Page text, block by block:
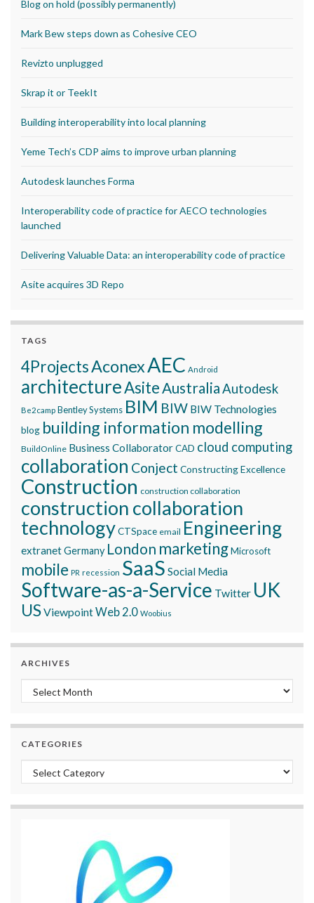
Blog on hold (possibly permanently)
Mark Bew steps down as Cohesive CEO
Revizto unplugged
Skrap it or TeekIt
Building interoperability into local planning
Yeme Tech’s CDP aims to improve urban planning
Autodesk launches Forma
Interoperability code of practice for AECO technologies
launched
Delivering Valuable Data: an interoperability code of practice
Asite acquires 3D Repo
TAGS
4ProjectsAconexAEC Android
architectureAsite AustraliaAutodesk
Be2camp Bentley Systems BIM BIW BIW Technologies
blog building information modelling
BuildOnline Business CollaboratorCAD cloud computing
collaboration Conject Constructing Excellence
Construction construction collaboration
construction collaboration
technologyCTSpace email Engineering
extranetGermany London marketingMicrosoft
mobile PR recession SaaS Social Media
Software-as-a-Service Twitter UK
USViewpointWeb 2.0 Woobius
ARCHIVES
Archives
CATEGORIES
Categories